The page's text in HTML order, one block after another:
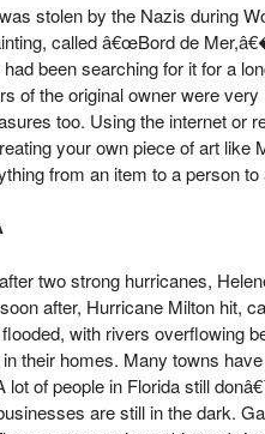
stolen by the Nazis during
called â€œBord de
been searching for it for a
of the original owner were
too. Using the internet or
your own piece of art
from an item to a person to
two strong hurricanes,
after, Hurricane Milton hit,
with rivers overflowing
their homes. Many towns
of people in Florida still
are still in the dark.